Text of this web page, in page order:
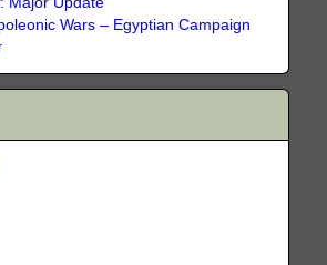
Wars – Egyptian Campaign